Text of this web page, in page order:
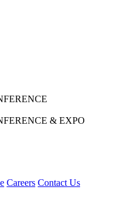
& EXPO
Careers Contact Us